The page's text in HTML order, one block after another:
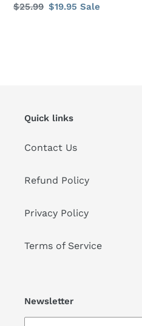
Regular
$25.99 Sale
$19.95 Sale
Quick links
Contact Us
Refund Policy
Privacy Policy
Terms of Service
Newsletter